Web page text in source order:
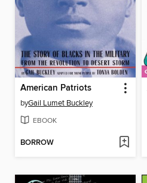
American Patriots
byGail Lumet Buckley
EBOOK
BORROW